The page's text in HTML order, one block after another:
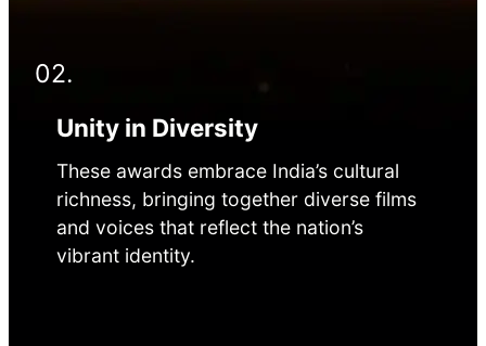
02.
Unity in Diversity
These awards embrace India’s cultural
richness, bringing together diverse films
and voices that reflect the nation’s
vibrant identity.